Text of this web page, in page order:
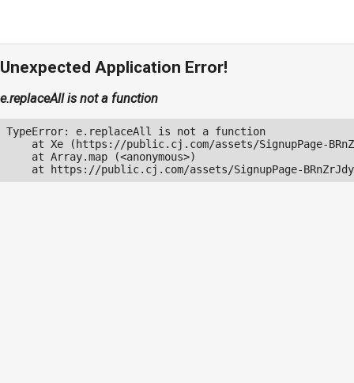
Unexpected Application Error!
e.replaceAll is not a function
TypeError: e.replaceAll is not a function
at Xe (https://public.cj.com/assets/SignupPage-
    at Array.map (<anonymous>)
at https://public.cj.com/assets/SignupPage-